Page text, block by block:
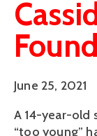
June 25, 2021
A 14-year-old
“too young”